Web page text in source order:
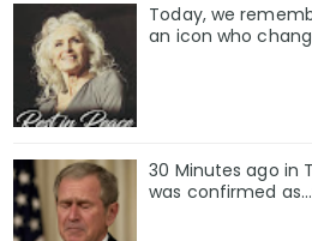
Today, we
an icon who
30 Minutes ago in
was confirmed